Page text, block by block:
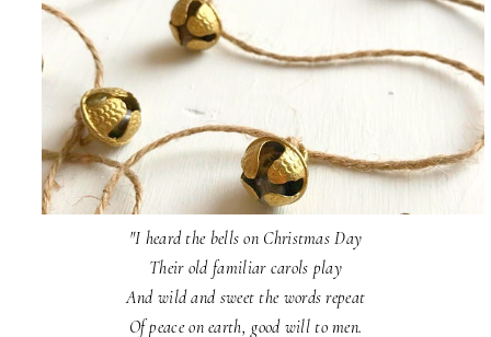
"I heard the bells on Christmas Day
Their old familiar carols play
And wild and sweet the words repeat
Of peace on earth, good will to men.